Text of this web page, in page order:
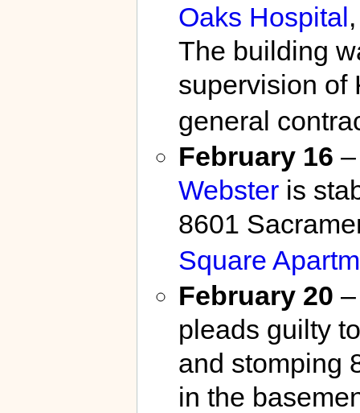
Oaks Hospital
The building
supervision of
general
February 16
Websteris
8601
Square
February 20
pleads guilty
and stomping
in the